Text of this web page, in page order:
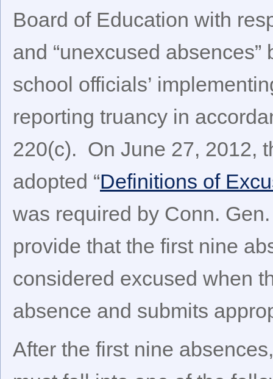
Board of Education with
and “unexcused
school officials’
reporting truancy in
220(c). On June 27, 2012,
adopted “Definitions of
was required by Conn.
provide that the first nine
considered excused when
absence and submits
After the first nine